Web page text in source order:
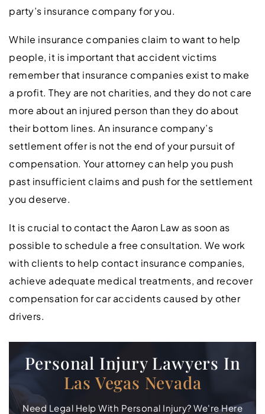
party’s insurance company for you.
While insurance companies claim to want to help
people, it is important that accident victims
remember that insurance companies exist to make
a profit. They are not charities, and they do not care
more about an injured person than they do about
their bottom lines. An insurance company’s
settlement offer is not the end of your pursuit of
compensation. Your attorney can help you push
past insufficient claims and push for the settlement
you deserve.
It is crucial to contact the Aaron Law as soon as
possible to schedule a free consultation. We work
with clients to help contact insurance companies,
achieve adequate medical treatments, and recover
compensation for car accidents caused by other
drivers.
Personal Injury Lawyers In
Las Vegas Nevada
Need Legal Help With Personal Injury? We're Here